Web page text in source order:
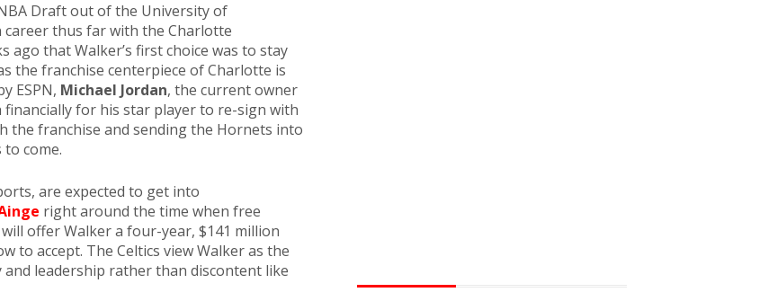
Draft out of the University of
career thus far with the Charlotte
that Walker’s first choice was to stay
the franchise centerpiece of Charlotte is
ESPN, Michael Jordan, the current owner
for his star player to re-sign with
the franchise and sending the Hornets into
come.
are expected to get into
right around the time when free
offer Walker a four-year, $141 million
to accept. The Celtics view Walker as the
leadership rather than discontent like